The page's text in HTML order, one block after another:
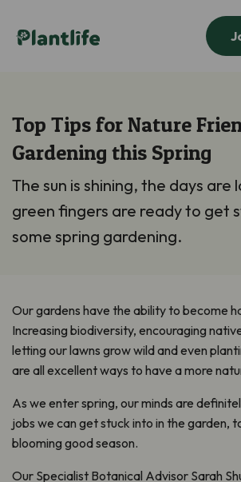
Top Tips for Nature
Gardening this Spring
The sun is shining, the days are
green fingers are ready to get
some spring gardening.
Our gardens have the ability to become
Increasing biodiversity, encouraging
letting our lawns grow wild and even
are all excellent ways to have a more
As we enter spring, our minds are
jobs we can get stuck into in the garden,
blooming good season.
Our Specialist Botanical Advisor Sarah